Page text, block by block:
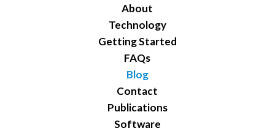
About
Technology
Getting Started
FAQs
Blog
Contact
Publications
Software